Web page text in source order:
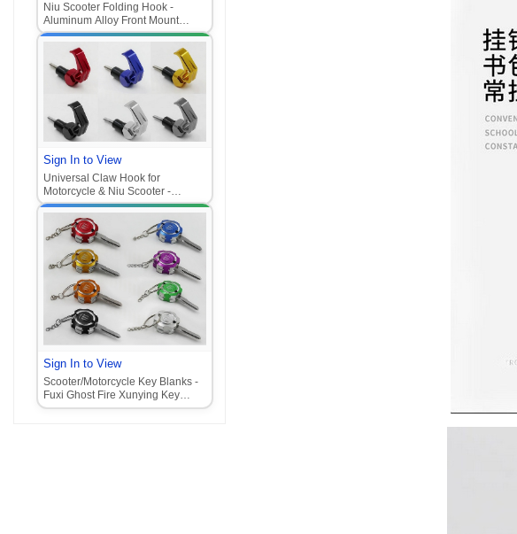
Niu Scooter Folding Hook -
Aluminum Alloy Front Mount
Helmet Hook (Universal for
Motorcycle/E-Scooter
Sign In to View
Universal Claw Hook for
Motorcycle & Niu Scooter -
Aluminum Alloy Front Mount
Sign In to View
Scooter/Motorcycle Key Blanks -
Fuxi Ghost Fire Xunying Key
Blanks with Claw Lock Head‌